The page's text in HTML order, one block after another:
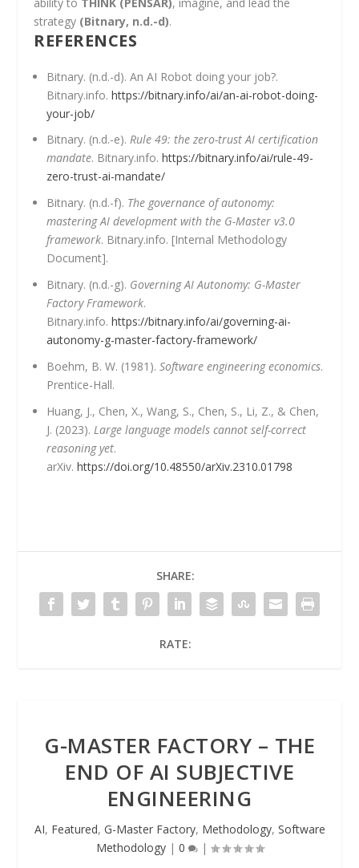
strategy (Bitnary, n.d.-d).
REFERENCES
Bitnary. (n.d.-d). An AI Robot doing your job?.
Bitnary.info.https://bitnary.info/ai/an-ai-robot-doing-
your-job/
Bitnary. (n.d.-e).Rule 49: the zero-trust AI certification
mandate. Bitnary.info.https://bitnary.info/ai/rule-49-
zero-trust-ai-mandate/
Bitnary. (n.d.-f). The governance of autonomy:
mastering AI development with the G-Master v3.0
framework. Bitnary.info. [Internal Methodology
Document].
Bitnary. (n.d.-g). Governing AI Autonomy: G-Master
Factory Framework.
Bitnary.info.https://bitnary.info/ai/governing-ai-
autonomy-g-master-factory-framework/
Boehm, B. W. (1981).Software engineering economics.
Prentice-Hall.
Huang, J., Chen, X., Wang, S., Chen, S., Li, Z., & Chen,
J. (2023). Large language models cannot self-correct
reasoning yet.
arXiv.https://doi.org/10.48550/arXiv.2310.01798
SHARE:
RATE:
G-MASTER FACTORY – THE
END OF AI SUBJECTIVE
ENGINEERING
AI, Featured, G-Master Factory, Methodology, Software
Methodology| 0 |